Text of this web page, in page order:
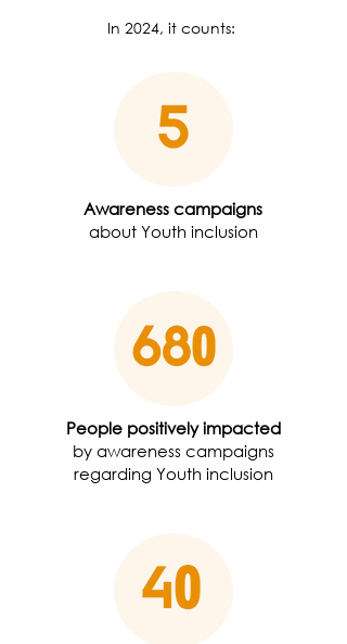
In 2024, it counts:
Awareness campaigns
about Youth inclusion
People positively impacted
by awareness campaigns
regarding Youth inclusion